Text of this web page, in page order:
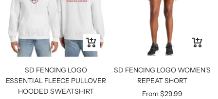
Quick
view
SD FENCING LOGO
ESSENTIAL FLEECE PULLOVER
HOODED SWEATSHIRT
Quick
view
SD FENCING LOGO WOMEN'S
REPEAT SHORT
Sale
From $29.99